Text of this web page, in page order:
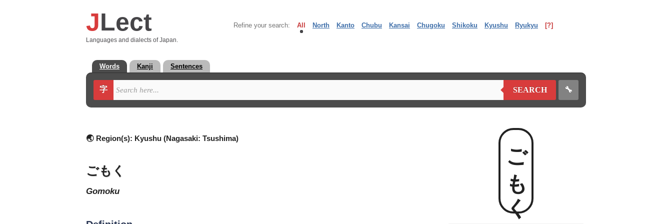
JLect
Languages and dialects of Japan.
Refine your search: All North Kanto Chubu Kansai Chugoku Shikoku Kyushu Ryukyu [?]
Words Kanji Sentences
字 SEARCH 🔧
🌏 Region(s): Kyushu (Nagasaki: Tsushima)
ごもく
gomoku ごもく